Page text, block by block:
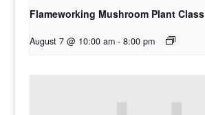
Flameworking Mushroom Plant Class
August 7 @ 10:00 am - 8:00 pm